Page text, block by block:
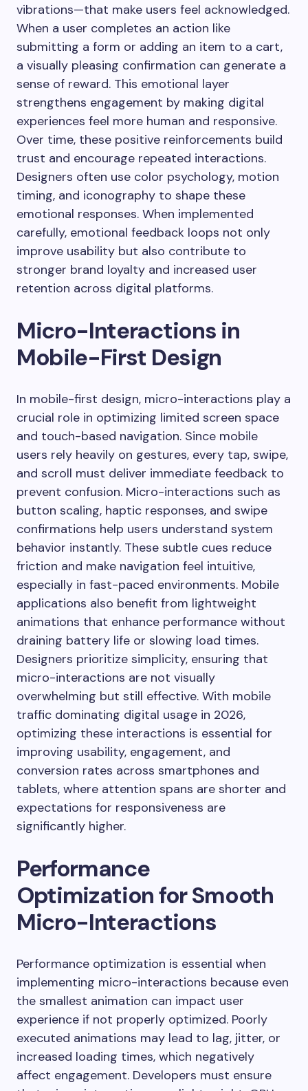
vibrations—that make users feel acknowledged.
When a user completes an action like
submitting a form or adding an item to a cart,
a visually pleasing confirmation can generate a
sense of reward. This emotional layer
strengthens engagement by making digital
experiences feel more human and responsive.
Over time, these positive reinforcements build
trust and encourage repeated interactions.
Designers often use color psychology, motion
timing, and iconography to shape these
emotional responses. When implemented
carefully, emotional feedback loops not only
improve usability but also contribute to
stronger brand loyalty and increased user
retention across digital platforms.
Micro-Interactions in
Mobile-First Design
In mobile-first design, micro-interactions play a
crucial role in optimizing limited screen space
and touch-based navigation. Since mobile
users rely heavily on gestures, every tap, swipe,
and scroll must deliver immediate feedback to
prevent confusion. Micro-interactions such as
button scaling, haptic responses, and swipe
confirmations help users understand system
behavior instantly. These subtle cues reduce
friction and make navigation feel intuitive,
especially in fast-paced environments. Mobile
applications also benefit from lightweight
animations that enhance performance without
draining battery life or slowing load times.
Designers prioritize simplicity, ensuring that
micro-interactions are not visually
overwhelming but still effective. With mobile
traffic dominating digital usage in 2026,
optimizing these interactions is essential for
improving usability, engagement, and
conversion rates across smartphones and
tablets, where attention spans are shorter and
expectations for responsiveness are
significantly higher.
Performance
Optimization for Smooth
Micro-Interactions
Performance optimization is essential when
implementing micro-interactions because even
the smallest animation can impact user
experience if not properly optimized. Poorly
executed animations may lead to lag, jitter, or
increased loading times, which negatively
affect engagement. Developers must ensure